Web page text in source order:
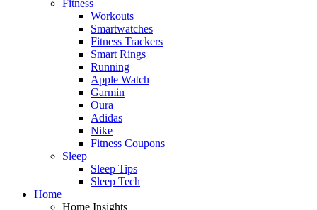
Fitness
Workouts
Smartwatches
Fitness Trackers
Smart Rings
Running
Apple Watch
Garmin
Oura
Adidas
Nike
Fitness Coupons
Sleep
Sleep Tips
Sleep Tech
Home
Home Insights